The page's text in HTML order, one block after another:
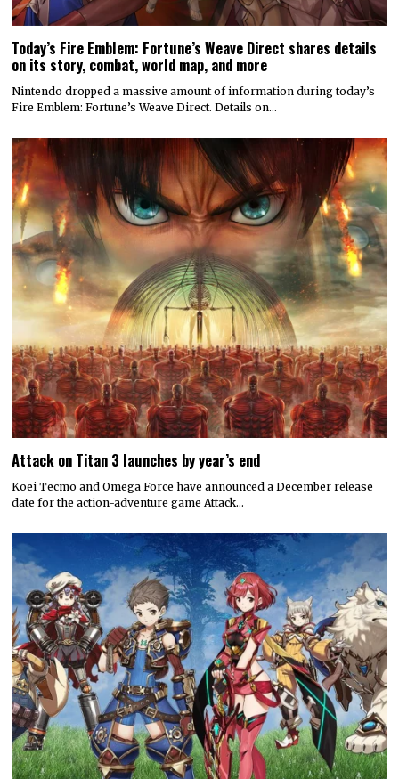
Today’s Fire Emblem: Fortune’s Weave Direct shares details
on its story, combat, world map, and more
Nintendo dropped a massive amount of information during today’s
Fire Emblem: Fortune’s Weave Direct. Details on…
Attack on Titan 3 launches by year’s end
Koei Tecmo and Omega Force have announced a December release
date for the action-adventure game Attack…